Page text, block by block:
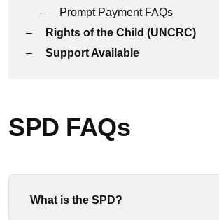
Prompt Payment FAQs
Rights of the Child (UNCRC)
Support Available
SPD FAQs
What is the SPD?